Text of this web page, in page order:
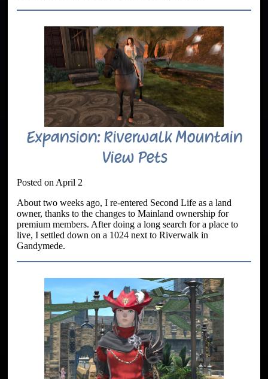
Expansion: Riverwalk Mountain
View Pets
Posted on April 2
About two weeks ago, I re-entered Second Life as a land
owner, thanks to the changes to Mainland ownership for
premium members. After doing a long search for a place to
live, I settled down on a 1024 next to Riverwalk in
Gandymede.